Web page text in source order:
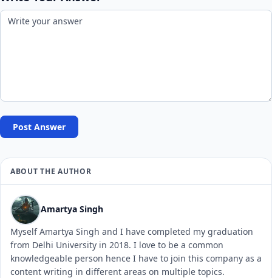
Post Answer
ABOUT THE AUTHOR
Amartya Singh
Myself Amartya Singh and I have completed my graduation
from Delhi University in 2018. I love to be a common
knowledgeable person hence I have to join this company as a
content writing in different areas on multiple topics.